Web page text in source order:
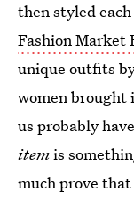
then styled
Fashion Market
unique outfits
women brought
us probably
itemis
much prove